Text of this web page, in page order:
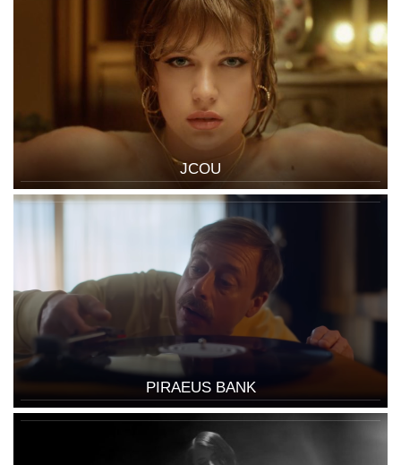
JCOU
PIRAEUS BANK